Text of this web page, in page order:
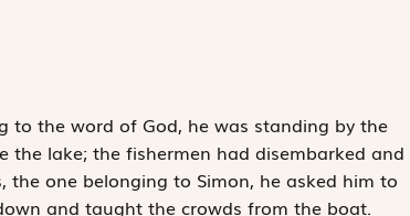
to the word of God, he was standing by the
the lake; the fishermen had disembarked and
one belonging to Simon, he asked him to
and taught the crowds from the boat.